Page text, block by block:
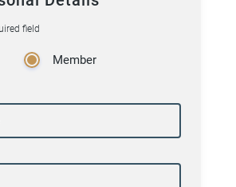
field
Member